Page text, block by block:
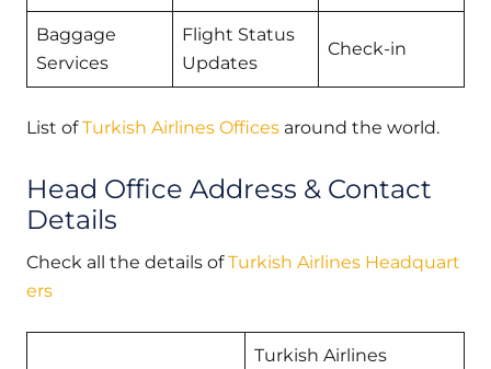
Baggage
Services
Flight Status
Updates
Check-in
List ofTurkish Airlines Offices around the world.
Head Office Address & Contact
Details
Check all the details ofTurkish Airlines Headquart
ers
Turkish Airlines